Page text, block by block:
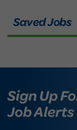
Sign Up
Job Alerts